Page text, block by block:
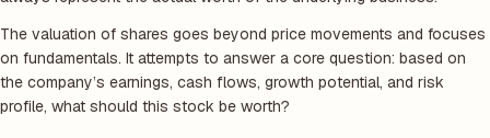
The valuation of shares goes beyond price movements and focuses
on fundamentals. It attempts to answer a core question: based on
the company’s earnings, cash flows, growth potential, and risk
profile, what should this stock be worth?